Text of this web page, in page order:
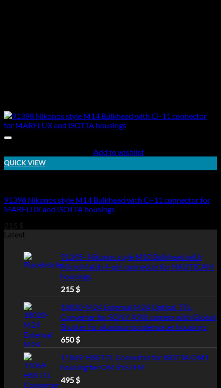
Add to wishlist
QUICK VIEW
91398 Nikonos style M14 Bulkhead with Ci-11 connector for
MARELUX and ISOTTA housings
Latest
91345- Nikonos style M10 Bulkhead with
MicroMatch 4-pin connector for NAUTICAM
housings
215 $
18020-M24 External M24 Optical TTL-
Converter for SONY A9III camera with Global
Shutter for aluminum underwater housings
650$
11069-HSS TTL Converter for ISOTTA OM1
housing for OM SYSTEM
495 $